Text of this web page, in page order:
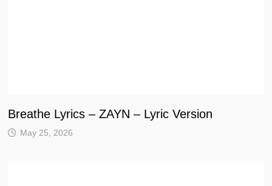
Breathe Lyrics – ZAYN – Lyric Version
May 25, 2026